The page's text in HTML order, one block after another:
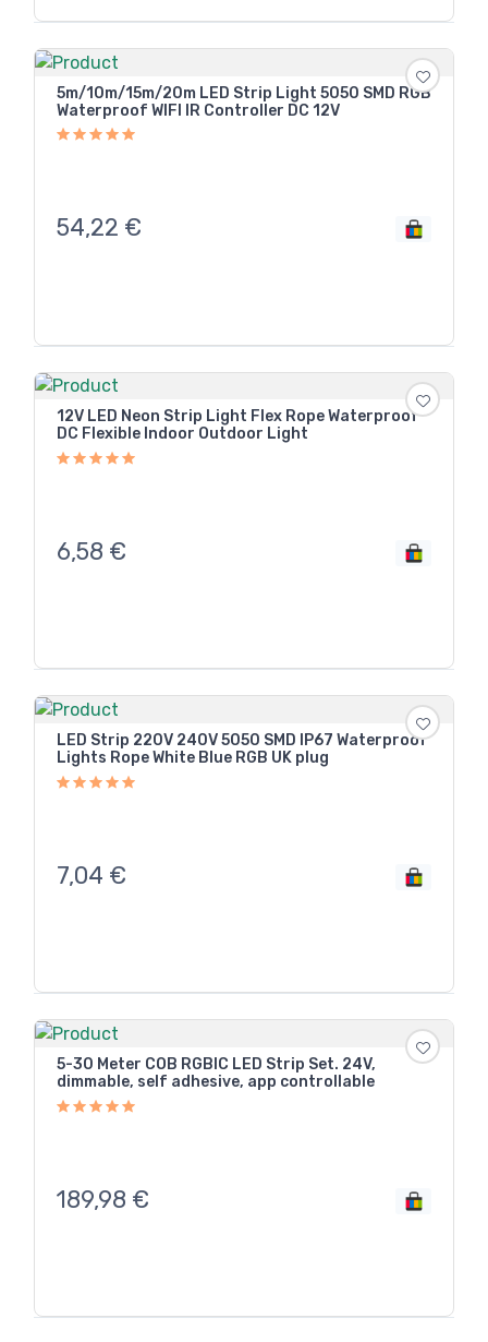
5m/10m/15m/20m LED Strip Light 5050 SMD RGB
Waterproof WIFI IR Controller DC 12V
54,22 €
12V LED Neon Strip Light Flex Rope Waterproof
DC Flexible Indoor Outdoor Light
6,58 €
LED Strip 220V 240V 5050 SMD IP67 Waterproof
Lights Rope White Blue RGB UK plug
7,04 €
5-30 Meter COB RGBIC LED Strip Set. 24V,
dimmable, self adhesive, app controllable
189,98 €